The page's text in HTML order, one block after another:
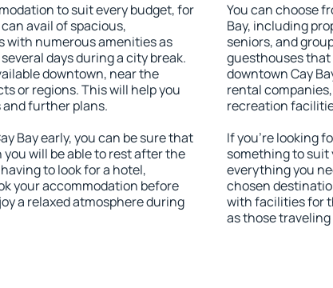
to suit every budget, for
avail of spacious,
with numerous amenities as
days during a city break.
downtown, near the
or regions. This will help you
further plans.
Bay early, you can be sure that
will be able to rest after the
to look for a hotel,
your accommodation before
a relaxed atmosphere during
You can choose
Bay, including
seniors, and
guesthouses
downtown Cay
rental
recreation
If you're looking
something to suit
everything you
chosen
with facilities for
as those